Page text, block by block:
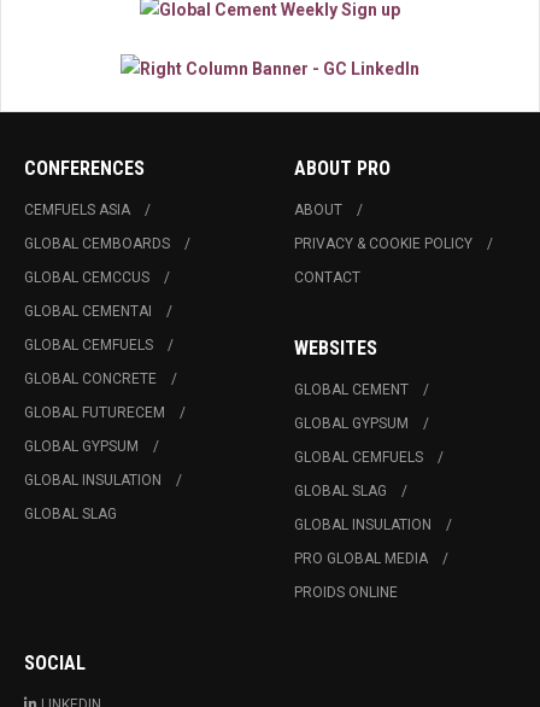
CONFERENCES
CEMFUELS ASIA
GLOBAL CEMBOARDS
GLOBAL CEMCCUS
GLOBAL CEMENTAI
GLOBAL CEMFUELS
GLOBAL CONCRETE
GLOBAL FUTURECEM
GLOBAL GYPSUM
GLOBAL INSULATION
GLOBAL SLAG
ABOUT PRO
ABOUT
PRIVACY & COOKIE POLICY
CONTACT
WEBSITES
GLOBAL CEMENT
GLOBAL GYPSUM
GLOBAL CEMFUELS
GLOBAL SLAG
GLOBAL INSULATION
PRO GLOBAL MEDIA
PROIDS ONLINE
SOCIAL